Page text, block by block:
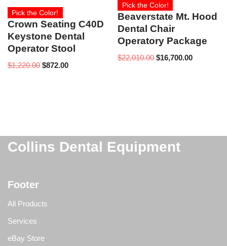
Pick the Color!
Crown Seating C40D
Keystone Dental
Operator Stool
$1,220.00 $872.00
Pick the Color!
Beaverstate Mt. Hood
Dental Chair
Operatory Package
$22,010.00 $16,700.00
Collins Dental Equipment
Footer
All Products
Services
eBay Store